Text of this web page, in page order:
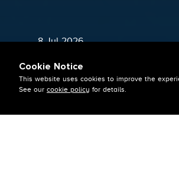
8 Jul 2026
SQUAD
Cookie Notice
This website uses cookies to improve the
See our cookie policy for details.